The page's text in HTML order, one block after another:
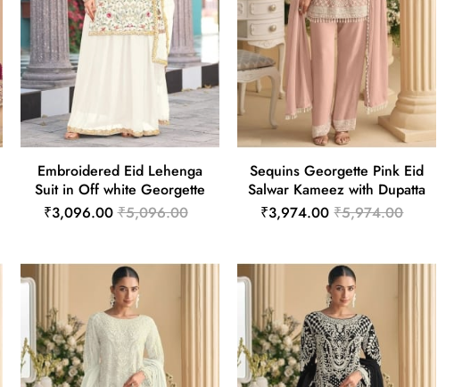
Embroidered Eid Lehenga
Suit in Off white Georgette
₹3,096.00 ₹5,096.00
Sequins Georgette Pink Eid
Salwar Kameez with Dupatta
₹3,974.00 ₹5,974.00